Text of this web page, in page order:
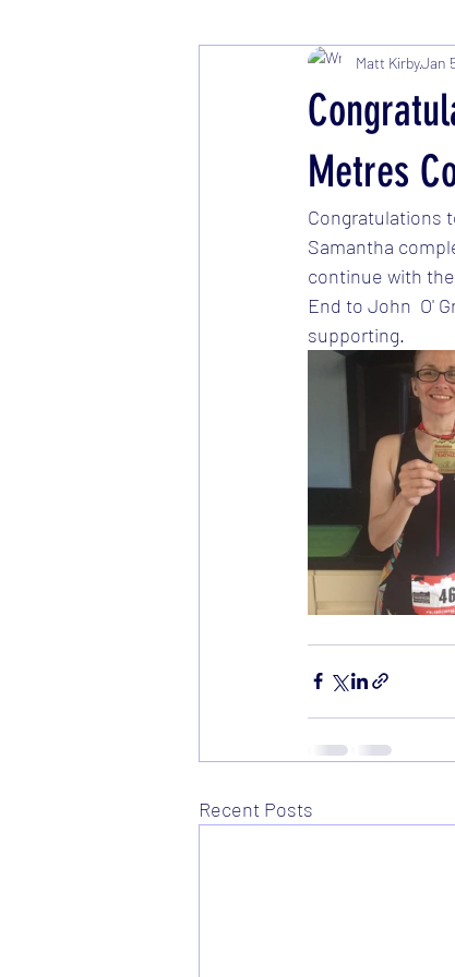
Metres
Matt KirbyJan
Congratulations
Samantha
continue with
End to John  O'
supporting.
Recent Posts